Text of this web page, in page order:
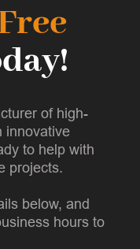
of high-
innovative
to help with
projects.
below, and
hours to